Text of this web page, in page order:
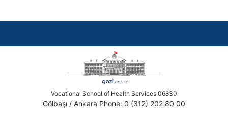
Vocational School of Health Services 06830
Gölbaşı / Ankara Phone: 0 (312) 202 80 00